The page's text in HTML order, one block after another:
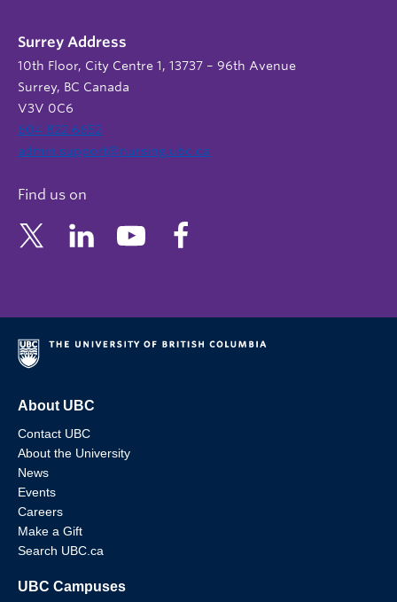
Surrey Address
10th Floor, City Centre 1, 13737 – 96th Avenue
Surrey, BC Canada
V3V 0C6
604 822 6652
admin.support@nursing.ubc.ca
Find us on
About UBC
Contact UBC
About the University
News
Events
Careers
Make a Gift
Search UBC.ca
UBC Campuses